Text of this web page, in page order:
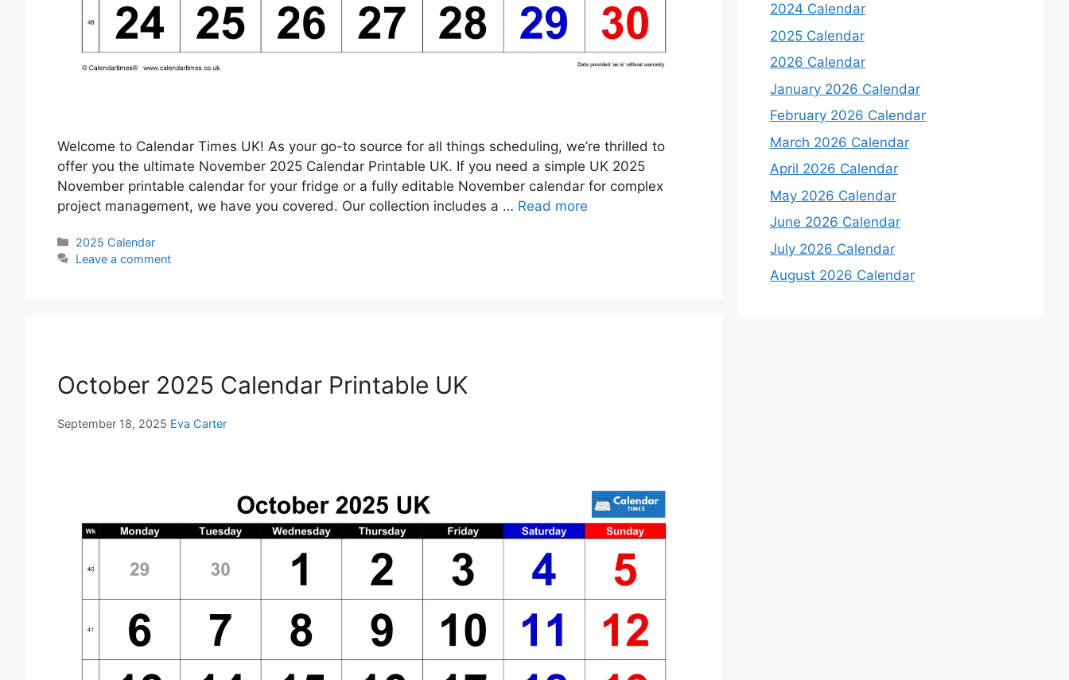
Welcome to Calendar Times UK! As your go-to source for all things scheduling, we’re thrilled to
offer you the ultimate November 2025 Calendar Printable UK. If you need a simple UK 2025
November printable calendar for your fridge or a fully editable November calendar for complex
project management, we have you covered. Our collection includes a … Read more
Categories
2025 Calendar
Leave a comment
October 2025 Calendar Printable UK
September 18, 2025 Eva Carter
2024 Calendar
2025 Calendar
2026 Calendar
January 2026 Calendar
February 2026 Calendar
March 2026 Calendar
April 2026 Calendar
May 2026 Calendar
June 2026 Calendar
July 2026 Calendar
August 2026 Calendar